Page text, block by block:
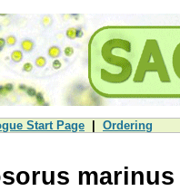
Start Page Ordering
marinus